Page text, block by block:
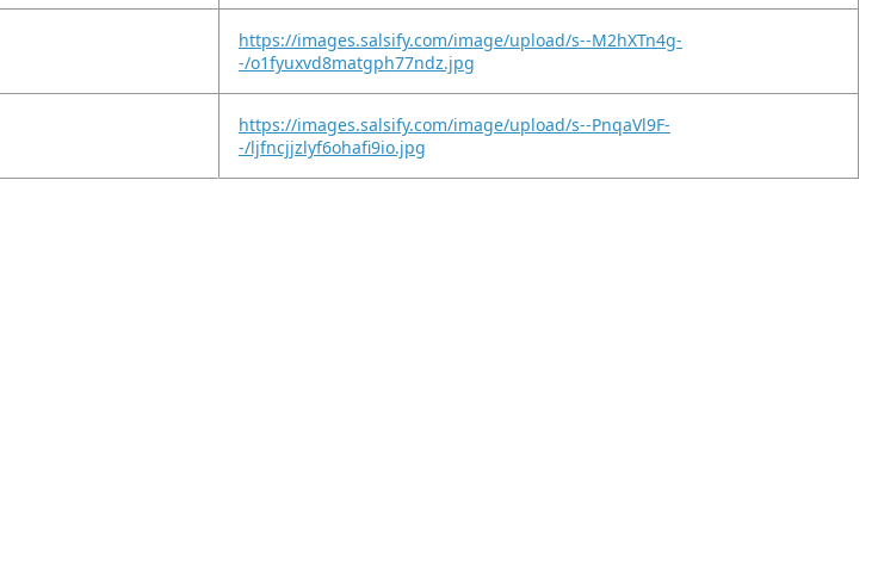
https://images.salsify.com/image/upload/s--M2hXTn4g-
-/o1fyuxvd8matgph77ndz.jpg
https://images.salsify.com/image/upload/s--PnqaVl9F-
-/ljfncjjzlyf6ohafi9io.jpg